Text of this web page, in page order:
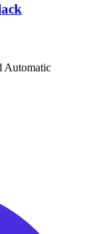
Automatic